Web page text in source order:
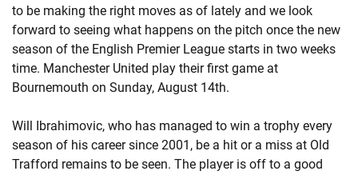
to be making the right moves as of lately and we look
forward to seeing what happens on the pitch once the new
season of the English Premier League starts in two weeks
time. Manchester United play their first game at
Bournemouth on Sunday, August 14th.
Will Ibrahimovic, who has managed to win a trophy every
season of his career since 2001, be a hit or a miss at Old
Trafford remains to be seen. The player is off to a good